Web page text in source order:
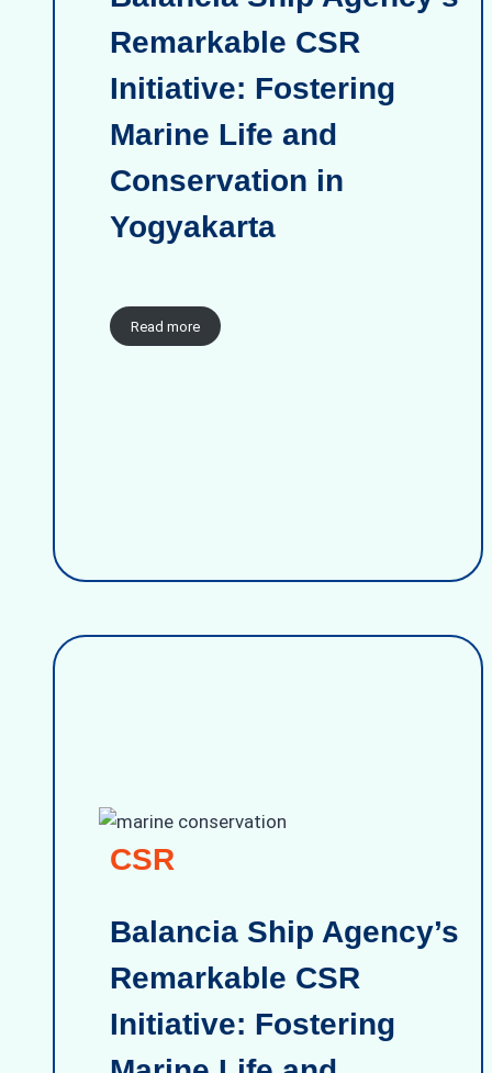
Remarkable CSR
Initiative: Fostering
Marine Life and
Conservation in
Yogyakarta
Read more
CSR
Balancia Ship Agency’s
Remarkable CSR
Initiative: Fostering